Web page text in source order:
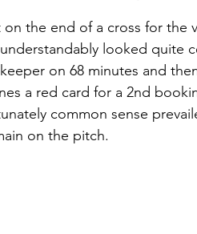
the end of a cross for the
looked quite
on 68 minutes and
a red card for a 2nd
common sense
on the pitch.